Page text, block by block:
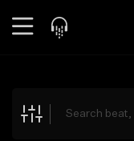
Explore